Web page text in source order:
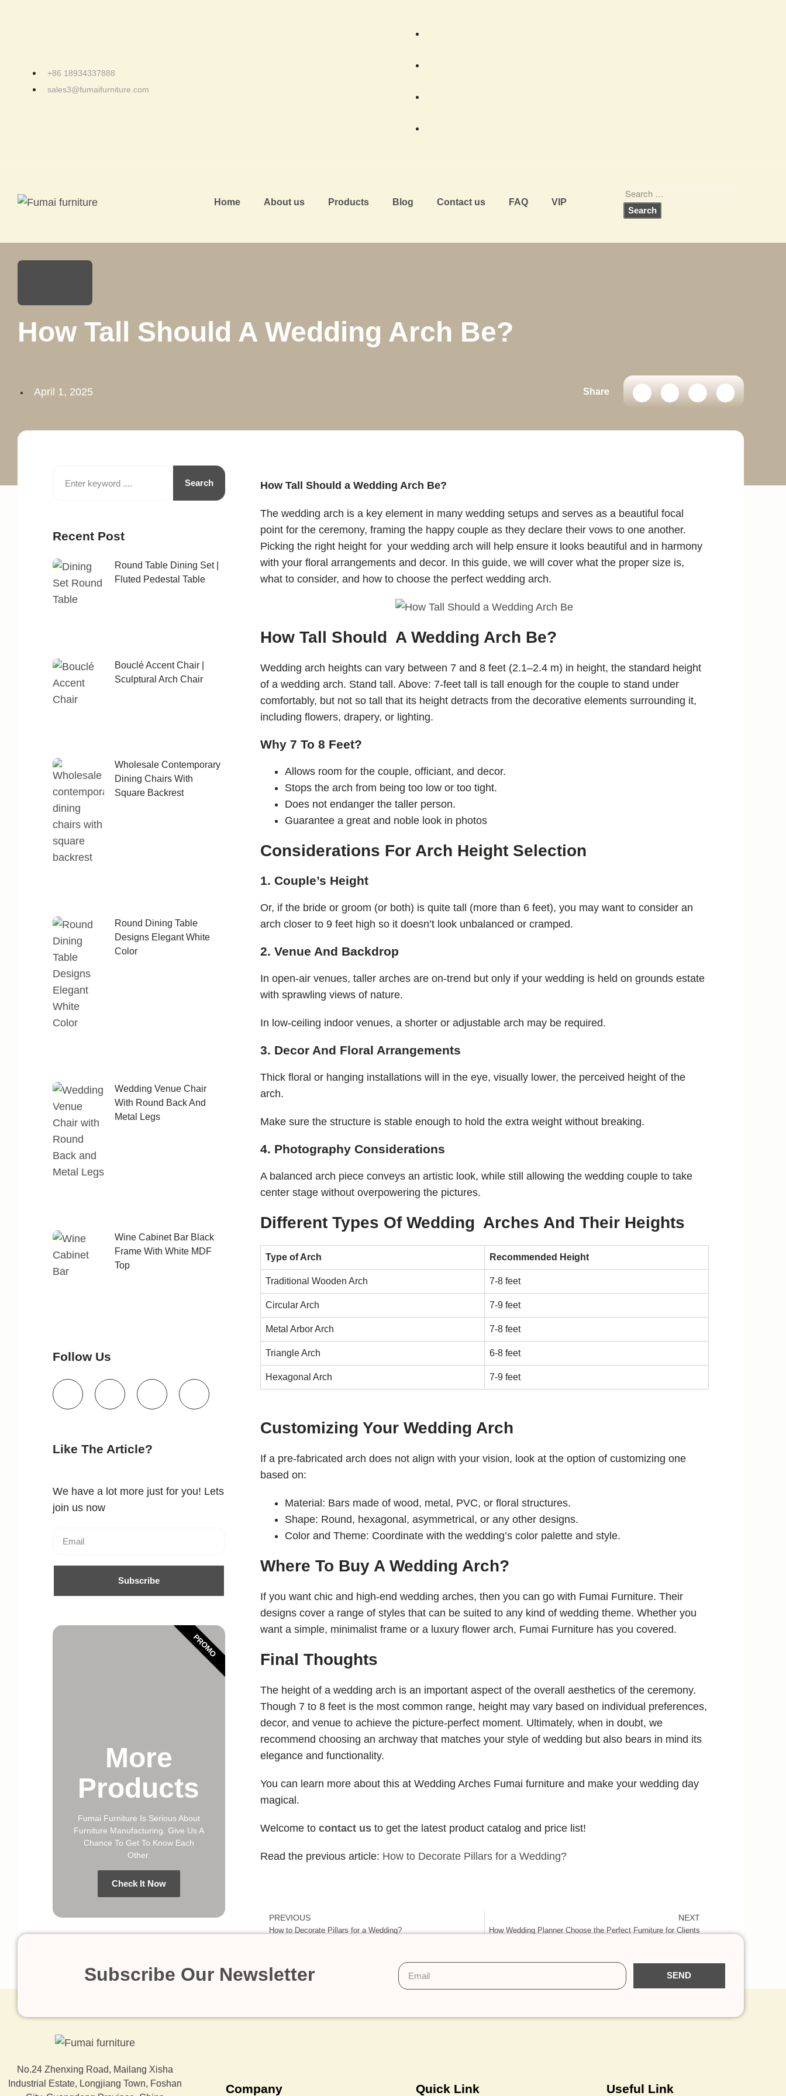
+86 18934337888
sales3@fumaifurniture.com
Home About us Products Blog Contact us FAQ VIP
How Tall Should A Wedding Arch Be?
April 1, 2025 Share
Search
Recent Post
Round Table Dining Set |
Fluted Pedestal Table
Bouclé Accent Chair |
Sculptural Arch Chair
Wholesale Contemporary
Dining Chairs With
Square Backrest
Round Dining Table
Designs Elegant White
Color
Wedding Venue Chair
With Round Back And
Metal Legs
Wine Cabinet Bar Black
Frame With White MDF
Top
Follow Us
Like The Article?
We have a lot more just for you! Lets
join us now
Subscribe
More
Products
Fumai Furniture Is Serious About
Furniture Manufacturing. Give Us A
Chance To Get To Know Each
Other.
Check It Now
PROMO
How Tall Should a Wedding Arch Be?
The wedding arch is a key element in many wedding setups and serves as a beautiful focal
point for the ceremony, framing the happy couple as they declare their vows to one another.
Picking the right height for your wedding arch will help ensure it looks beautiful and in harmony
with your floral arrangements and decor. In this guide, we will cover what the proper size is,
what to consider, and how to choose the perfect wedding arch.
How Tall Should A Wedding Arch Be?
Wedding arch heights can vary between 7 and 8 feet (2.1–2.4 m) in height, the standard height
of a wedding arch. Stand tall. Above: 7-feet tall is tall enough for the couple to stand under
comfortably, but not so tall that its height detracts from the decorative elements surrounding it,
including flowers, drapery, or lighting.
Why 7 To 8 Feet?
Allows room for the couple, officiant, and decor.
Stops the arch from being too low or too tight.
Does not endanger the taller person.
Guarantee a great and noble look in photos
Considerations For Arch Height Selection
1. Couple’s Height
Or, if the bride or groom (or both) is quite tall (more than 6 feet), you may want to consider an
arch closer to 9 feet high so it doesn’t look unbalanced or cramped.
2. Venue And Backdrop
In open-air venues, taller arches are on-trend but only if your wedding is held on grounds estate
with sprawling views of nature.
In low-ceiling indoor venues, a shorter or adjustable arch may be required.
3. Decor And Floral Arrangements
Thick floral or hanging installations will in the eye, visually lower, the perceived height of the
arch.
Make sure the structure is stable enough to hold the extra weight without breaking.
4. Photography Considerations
A balanced arch piece conveys an artistic look, while still allowing the wedding couple to take
center stage without overpowering the pictures.
Different Types Of Wedding Arches And Their Heights
Type of Arch Recommended Height
Traditional Wooden Arch 7-8 feet
Circular Arch 7-9 feet
Metal Arbor Arch 7-8 feet
Triangle Arch 6-8 feet
Hexagonal Arch 7-9 feet
Customizing Your Wedding Arch
If a pre-fabricated arch does not align with your vision, look at the option of customizing one
based on:
Material: Bars made of wood, metal, PVC, or floral structures.
Shape: Round, hexagonal, asymmetrical, or any other designs.
Color and Theme: Coordinate with the wedding’s color palette and style.
Where To Buy A Wedding Arch?
If you want chic and high-end wedding arches, then you can go with Fumai Furniture. Their
designs cover a range of styles that can be suited to any kind of wedding theme. Whether you
want a simple, minimalist frame or a luxury flower arch, Fumai Furniture has you covered.
Final Thoughts
The height of a wedding arch is an important aspect of the overall aesthetics of the ceremony.
Though 7 to 8 feet is the most common range, height may vary based on individual preferences,
decor, and venue to achieve the picture-perfect moment. Ultimately, when in doubt, we
recommend choosing an archway that matches your style of wedding but also bears in mind its
elegance and functionality.
You can learn more about this at Wedding Arches Fumai furniture and make your wedding day
magical.
Welcome to contact usto get the latest product catalog and price list!
Read the previous article: How to Decorate Pillars for a Wedding?
PREVIOUS
How to Decorate Pillars for a Wedding?
NEXT
How Wedding Planner Choose the Perfect Furniture for Clients
Subscribe Our Newsletter SEND
No.24 Zhenxing Road, Mailang Xisha
Industrial Estate, Longjiang Town, Foshan
Company Quick Link Useful Link